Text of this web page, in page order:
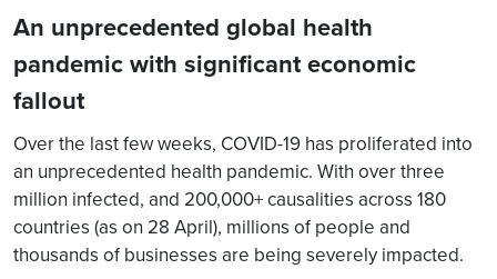
An unprecedented global health
pandemic with significant economic
fallout
Over the last few weeks, COVID-19 has proliferated into
an unprecedented health pandemic. With over three
million infected, and 200,000+ causalities across 180
countries (as on 28 April), millions of people and
thousands of businesses are being severely impacted.